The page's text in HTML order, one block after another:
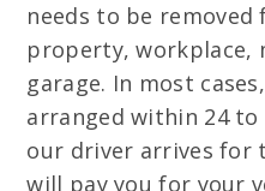
needs to be
property, workplace,
garage. In most
arranged within 24 to
our driver arrives for
will pay you for your